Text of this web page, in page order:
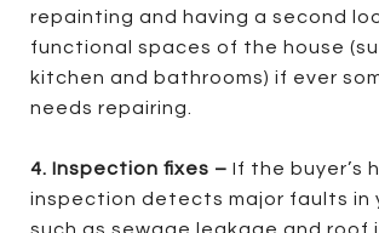
repainting and having a second
functional spaces of the house
kitchen and bathrooms) if ever
needs repairing.
4. Inspection fixes – If the buyer’s
inspection detects major faults in
such as sewage leakage and roof